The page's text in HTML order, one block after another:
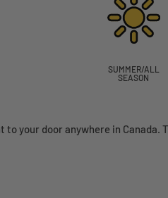
SUMMER/ALL
SEASON
to your door anywhere in